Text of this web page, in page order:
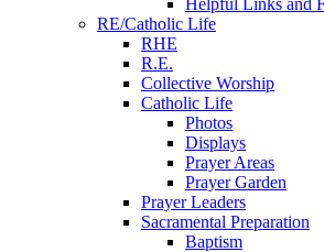
Helpful Links and
RE/Catholic Life
RHE
R.E.
Collective Worship
Catholic Life
Photos
Displays
Prayer Areas
Prayer Garden
Prayer Leaders
Sacramental Preparation
Baptism